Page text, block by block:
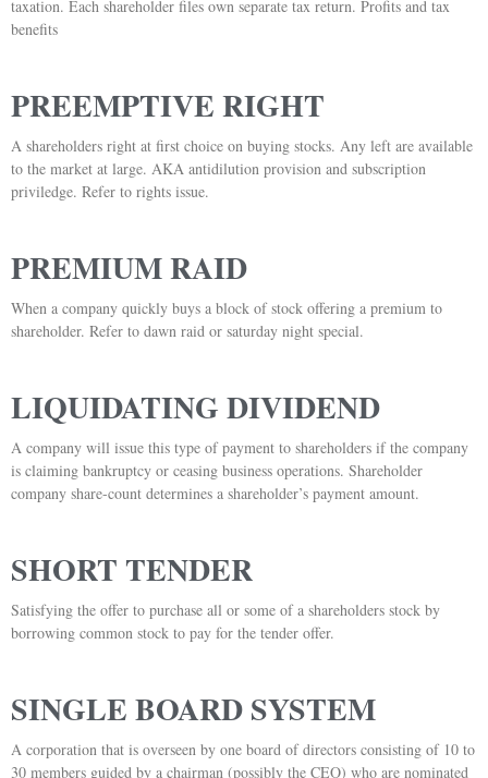
taxation. Each shareholder files own separate tax return. Profits and tax
benefits
PREEMPTIVE RIGHT
A shareholders right at first choice on buying stocks. Any left are available
to the market at large. AKA antidilution provision and subscription
priviledge. Refer to rights issue.
PREMIUM RAID
When a company quickly buys a block of stock offering a premium to
shareholder. Refer to dawn raid or saturday night special.
LIQUIDATING DIVIDEND
A company will issue this type of payment to shareholders if the company
is claiming bankruptcy or ceasing business operations. Shareholder
company share-count determines a shareholder’s payment amount.
SHORT TENDER
Satisfying the offer to purchase all or some of a shareholders stock by
borrowing common stock to pay for the tender offer.
SINGLE BOARD SYSTEM
A corporation that is overseen by one board of directors consisting of 10 to
30 members guided by a chairman (possibly the CEO) who are nominated